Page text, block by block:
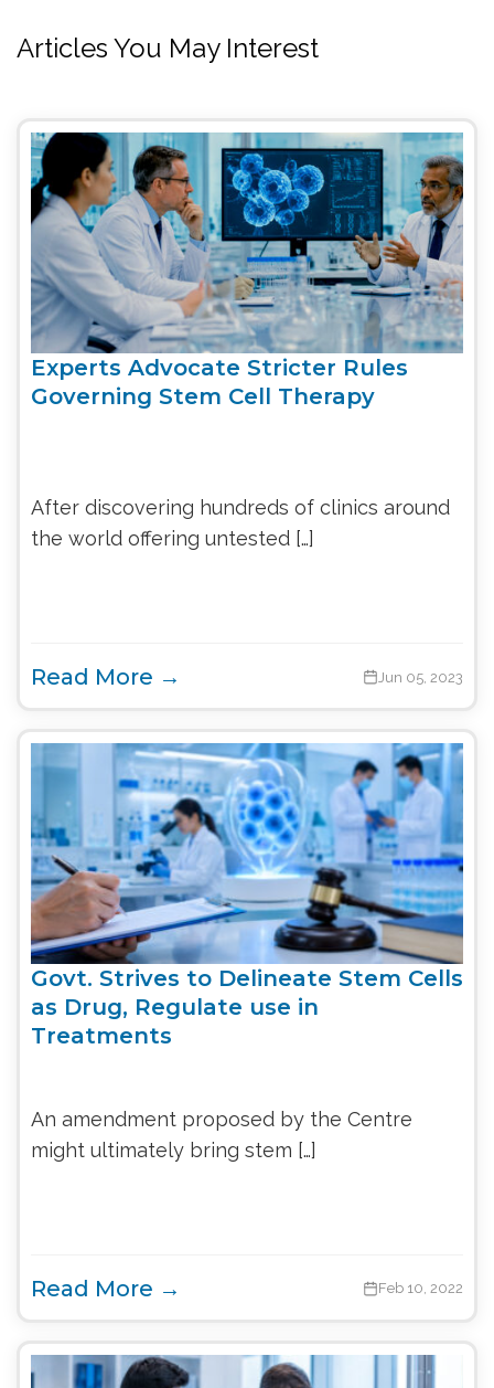
Articles You May Interest
Experts Advocate Stricter Rules
Governing Stem Cell Therapy
After discovering hundreds of clinics around
the world offering untested […]
Read More → Jun 05, 2023
Govt. Strives to Delineate Stem Cells
as Drug, Regulate use in
Treatments
An amendment proposed by the Centre
might ultimately bring stem […]
Read More → Feb 10, 2022